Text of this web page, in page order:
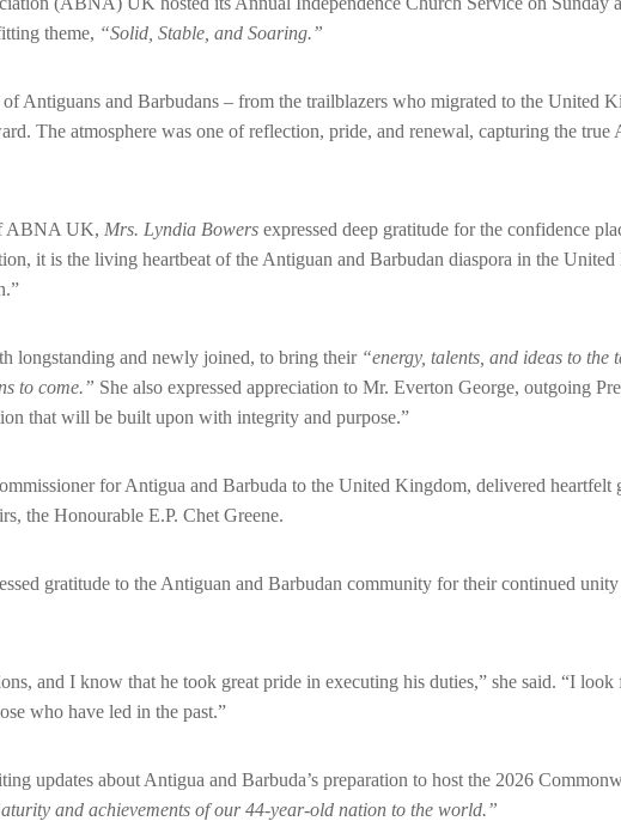
theme, “Solid, Stable, and Soaring.”
Antiguans and Barbudans – from the trailblazers who migrated to the United
The atmosphere was one of reflection, pride, and renewal, capturing the
ABNA UK, Mrs. Lyndia Bowers expressed deep gratitude for the confidence
it is the living heartbeat of the Antiguan and Barbudan diaspora in the
longstanding and newly joined, to bring their “energy, talents, and ideas to the
to come.” She also expressed appreciation to Mr. Everton George, outgoing
that will be built upon with integrity and purpose.”
for Antigua and Barbuda to the United Kingdom, delivered
the Honourable E.P. Chet Greene.
gratitude to the Antiguan and Barbudan community for their continued
and I know that he took great pride in executing his duties,” she said. “I
who have led in the past.”
updates about Antigua and Barbuda’s preparation to host the 2026
and achievements of our 44-year-old nation to the world.”